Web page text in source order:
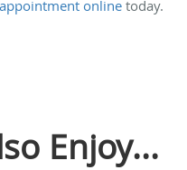
onlinetoday.
Enjoy...